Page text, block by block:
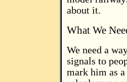
about it.
What We
We need a
signals to
mark him as